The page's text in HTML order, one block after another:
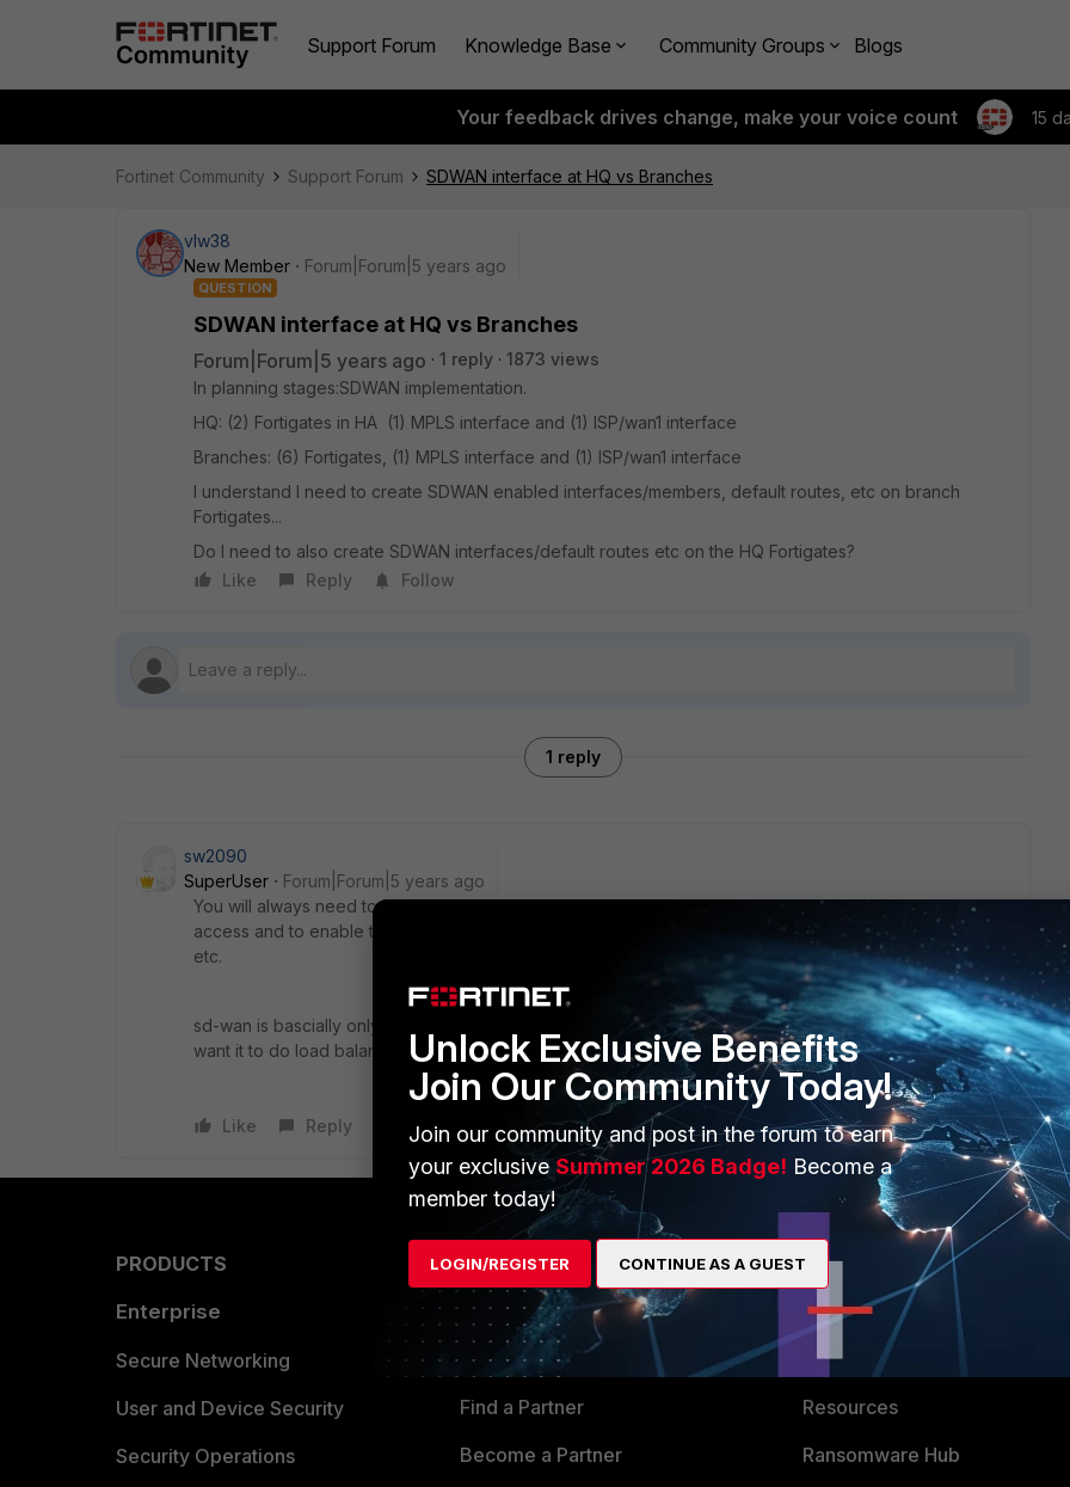
Support Forum Knowledge Base Community Groups Blogs
Your feedback drives change, make your voice count 15
Fortinet Community Support Forum SDWAN interface at HQ vs Branches
vlw38
New Member
Forum|Forum|5 years ago
QUESTION
SDWAN interface at HQ vs Branches
Forum|Forum|5 years ago 1 reply
1873 views
In planning stages:SDWAN implementation.
HQ: (2) Fortigates in HA (1) MPLS interface and (1) ISP/wan1 interface
Branches: (6) Fortigates, (1) MPLS interface and (1) ISP/wan1 interface
I understand I need to create SDWAN enabled interfaces/members, default routes, etc on branch
Fortigates...
Do I need to also create SDWAN interfaces/default routes etc on the HQ Fortigates?
Like
Reply Follow
1 reply
sw2090
SuperUser
Forum|Forum|5 years ago
You will always need to have at least one default route at least on the FGT. This is needed for internet
access and to enable the FGT to reach the Fortinet Servers to get license statuses and virus definitions
etc.
sd-wan is bascially only needed if there is more than one internet line connected to the FGT and you
want it to do load balancing with them.
Like Reply
PRODUCTS
Enterprise
Secure Networking
User and Device Security
Security Operations
PARTNERS
Overview
Alliances Ecosystem
Find a Partner
Become a Partner
MORE
About Us
Training
Resources
Ransomware Hub
Unlock Exclusive Benefits
Join Our Community Today!
Join our community and post in the forum to earn
your exclusiveSummer 2026 Badge! Become a
member today!
LOGIN/REGISTER CONTINUE AS A GUEST